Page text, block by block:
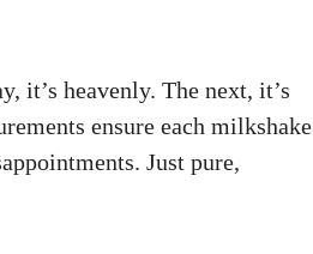
it’s heavenly. The next, it’s
ensure each milkshake
Just pure,